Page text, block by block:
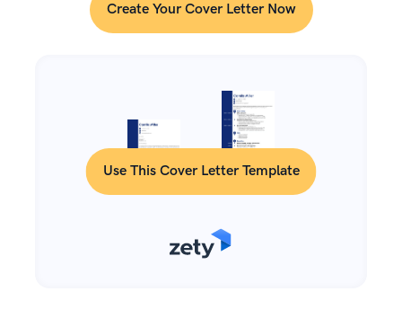
Create Your Cover Letter Now
Use This Cover Letter Template